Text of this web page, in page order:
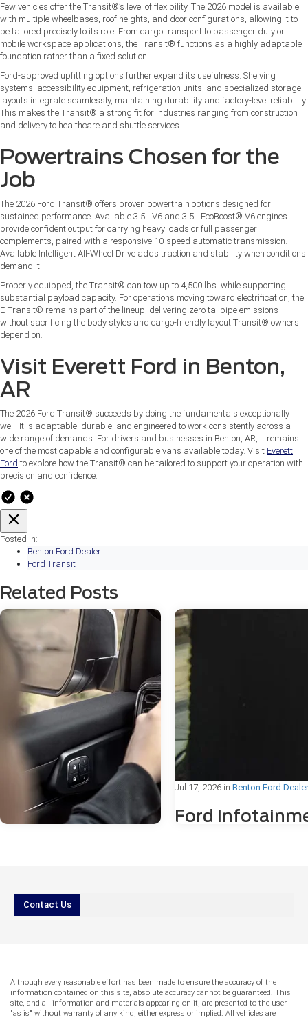
Few vehicles offer the Transit®’s level of flexibility. The 2026 model is available
with multiple wheelbases, roof heights, and door configurations, allowing it to
be tailored precisely to its role. From cargo transport to passenger duty or
mobile workspace applications, the Transit® functions as a highly adaptable
foundation rather than a fixed solution.
Ford-approved upfitting options further expand its usefulness. Shelving
systems, accessibility equipment, refrigeration units, and specialized storage
layouts integrate seamlessly, maintaining durability and factory-level reliability.
This makes the Transit® a strong fit for industries ranging from construction
and delivery to healthcare and shuttle services.
Powertrains Chosen for the
Job
The 2026 Ford Transit® offers proven powertrain options designed for
sustained performance. Available 3.5L V6 and 3.5L EcoBoost® V6 engines
provide confident output for carrying heavy loads or full passenger
complements, paired with a responsive 10-speed automatic transmission.
Available Intelligent All-Wheel Drive adds traction and stability when conditions
demand it.
Properly equipped, the Transit® can tow up to 4,500 lbs. while supporting
substantial payload capacity. For operations moving toward electrification, the
E-Transit® remains part of the lineup, delivering zero tailpipe emissions
without sacrificing the body styles and cargo-friendly layout Transit® owners
depend on.
Visit Everett Ford in Benton,
AR
The 2026 Ford Transit® succeeds by doing the fundamentals exceptionally
well. It is adaptable, durable, and engineered to work consistently across a
wide range of demands. For drivers and businesses in Benton, AR, it remains
one of the most capable and configurable vans available today. Visit Everett
Ford to explore how the Transit® can be tailored to support your operation with
precision and confidence.
Posted in:
Benton Ford Dealer
Ford Transit
Related Posts
AI vs. Reality
Warning Lights?
More drivers reach for their phones before
Jul 17, 2026 in Benton Ford Dealer
Ford
warning, you're not alone. Ford
infotainment freezing or
problems are among the most
technology concerns reported by
Contact Us
Although every reasonable effort has been made to ensure the accuracy of the
information contained on this site, absolute accuracy cannot be guaranteed. This
site, and all information and materials appearing on it, are presented to the user
"as is" without warranty of any kind, either express or implied. All vehicles are